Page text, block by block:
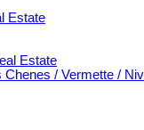
Estate
Estate
/ Vermette /